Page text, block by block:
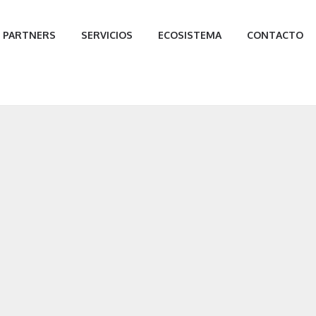
PARTNERS SERVICIOS ECOSISTEMA CONTACTO